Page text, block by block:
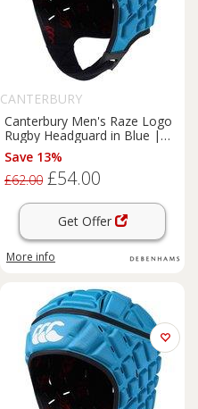
CANTERBURY
Canterbury Men's Raze Logo
Rugby Headguard in Blue |
Size: Medium
Save 13%
£62.00 £54.00
Get Offer
More info